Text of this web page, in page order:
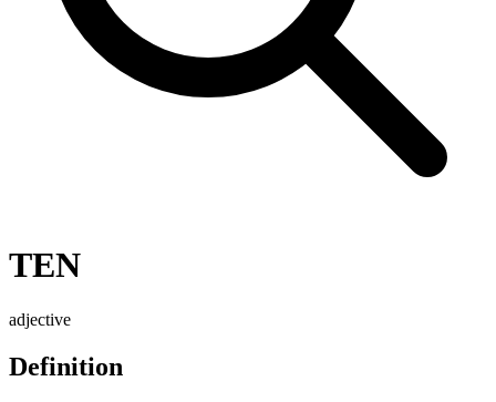
TEN
adjective
Definition